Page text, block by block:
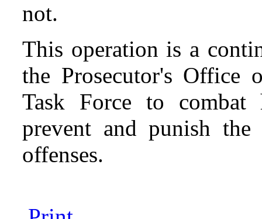
not.
This operation is a
the Prosecutor's Office
Task Force to
prevent and punish
offenses.